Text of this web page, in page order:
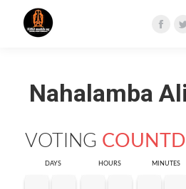
in
new
Nahalamba
VOTING
DAYS HOURS MINUTES